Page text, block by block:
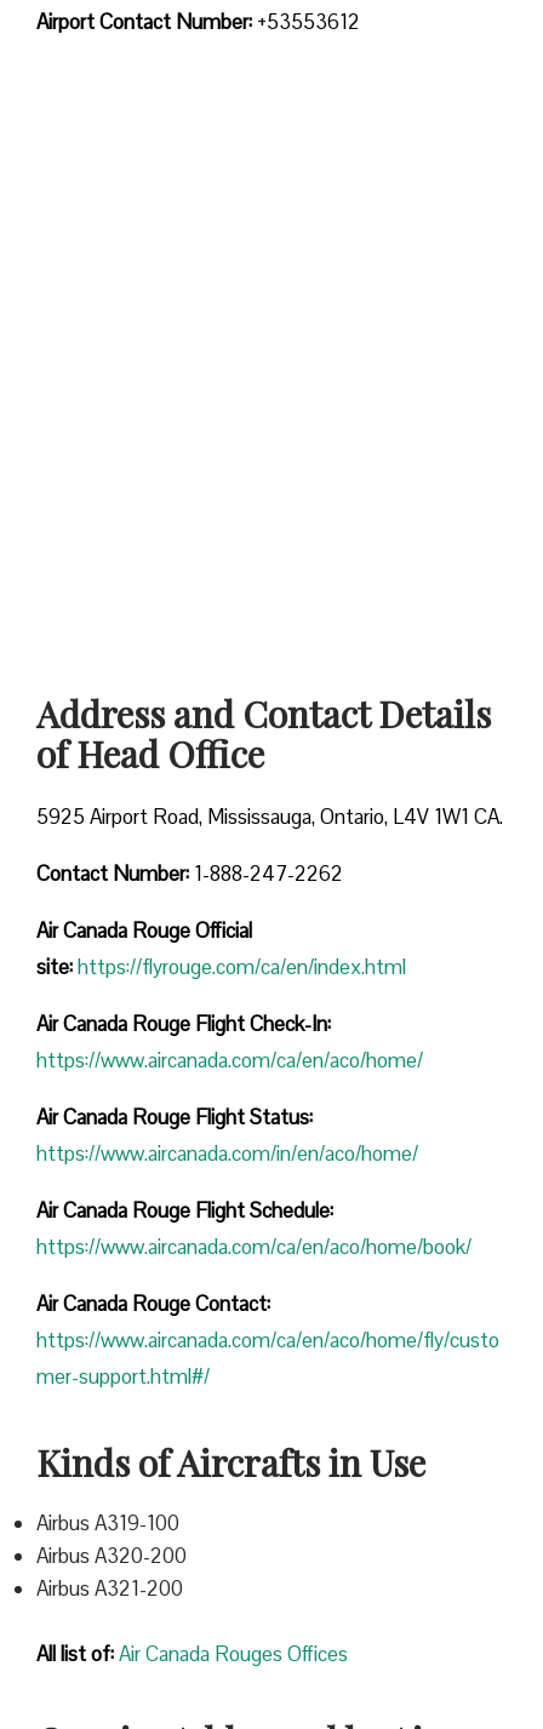
Airport Contact Number: +53553612
Address and Contact Details
of Head Office
5925 Airport Road, Mississauga, Ontario, L4V 1W1 CA.
Contact Number: 1-888-247-2262
Air Canada RougeOfficial
site:https://flyrouge.com/ca/en/index.html
Air Canada Rouge Flight Check-In:
https://www.aircanada.com/ca/en/aco/home/
Air Canada Rouge FlightStatus:
https://www.aircanada.com/in/en/aco/home/
Air Canada Rouge FlightSchedule:
https://www.aircanada.com/ca/en/aco/home/book/
Air Canada Rouge Contact:
https://www.aircanada.com/ca/en/aco/home/fly/custo
mer-support.html#/
Kinds of Aircrafts in Use
Airbus A319-100
Airbus A320-200
Airbus A321-200
All list of:Air Canada Rouges Offices